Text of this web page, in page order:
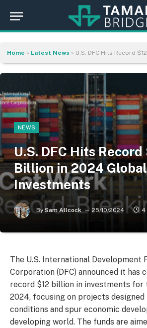
Home » Latest News » U.S. DFC Hits Record $12
NEWS
U.S. DFC Hits Record
Billion in 2024 Global
Investments
By Sam Allcock 25/10/2024 4
The U.S. International Development
Corporation (DFC) announced it has
record $12 billion in investments for
2024, focusing on projects
conditions and spur economic
developing world. The funds are